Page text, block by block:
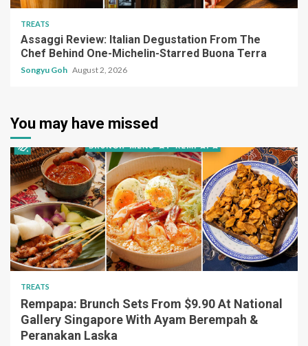
TREATS
Assaggi Review: Italian Degustation From The
Chef Behind One-Michelin-Starred Buona Terra
Songyu Goh August 2, 2026
You may have missed
TREATS
Rempapa: Brunch Sets From $9.90 At National
Gallery Singapore With Ayam Berempah &
Peranakan Laska